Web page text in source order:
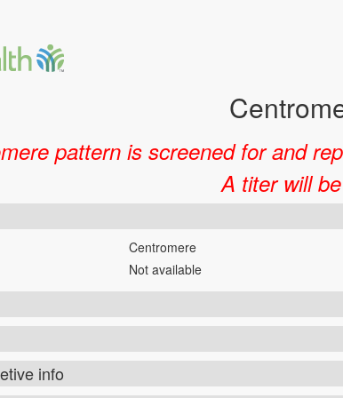
pattern is screened for and
A titer will
Centromere
Not available
info